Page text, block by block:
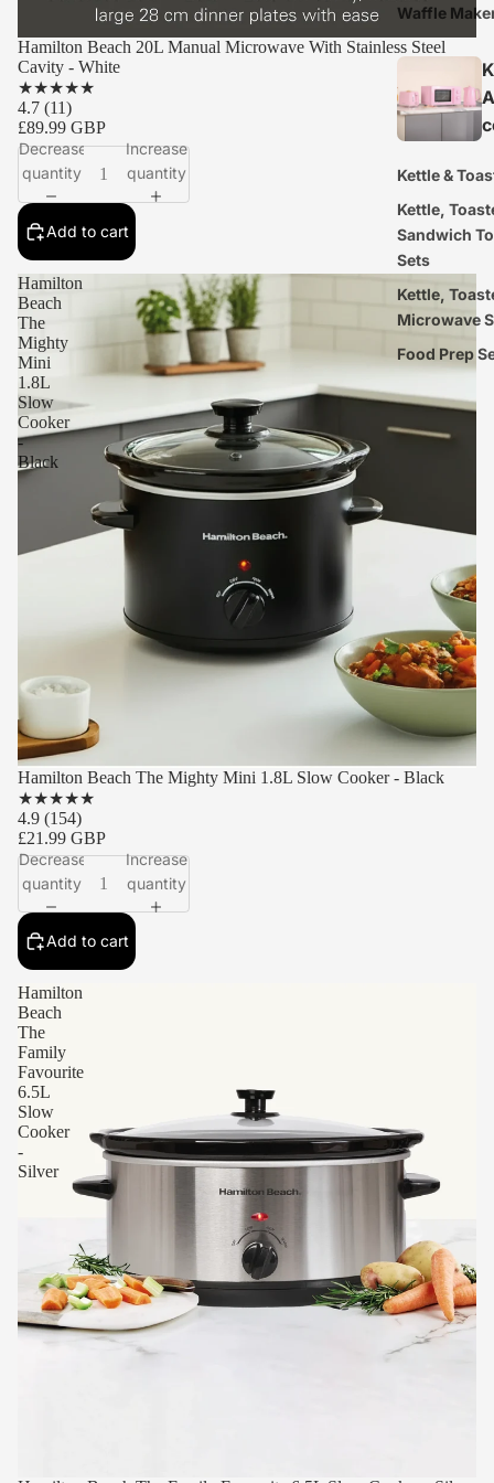
Waffle
Kettle &
Kettle,
Sandwich
Sets
Kettle,
Microwave
Food Prep
Hamilton Beach 20L Manual Microwave With Stainless Steel
Cavity - White
★★★★★
4.7 (11)
£89.99 GBP
Decrease
quantity
Increase
quantity
Add to cart
Hamilton
Beach
The
Mighty
Mini
1.8L
Slow
Cooker
-
Black
Hamilton Beach The Mighty Mini 1.8L Slow Cooker - Black
★★★★★
4.9 (154)
£21.99 GBP
Decrease
quantity
Increase
quantity
Add to cart
Hamilton
Beach
The
Family
Favourite
6.5L
Slow
Cooker
-
Silver